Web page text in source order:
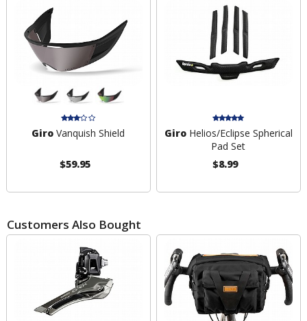
Giro Vanquish Shield
$59.95
GiroHelios/Eclipse Spherical
Pad Set
$8.99
Customers Also Bought